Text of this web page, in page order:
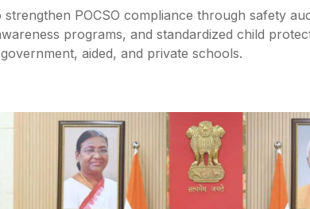
strengthen POCSO compliance through safety
programs, and standardized child
aided, and private schools.